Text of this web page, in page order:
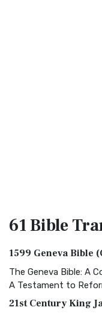
61 Bible
1599 Geneva Bible
The Geneva Bible: A
A Testament to
21st Century King